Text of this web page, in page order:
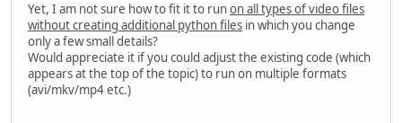
Yet, I am not sure how to fit it to runon all types of video files
without creating additional python files in which you change
only a few small details?
Would appreciate it if you could adjust the existing code (which
appears at the top of the topic) to run on multiple formats
(avi/mkv/mp4 etc.)